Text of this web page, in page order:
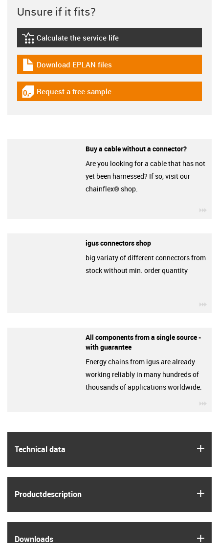
Technical data
Product­description
Downloads
Unsure if it fits?
igus-icon-lebensdauerrechner
Calculate the service life
igus-icon-download-plan
Download EPLAN files
igus-icon-gratismuster
Request a free sample
Buy a cable without a connector?
Are you looking for a cable that has not
yet been harnessed? If so, visit our
chainflex® shop.
igus connectors shop
big variaty of different connectors from
stock without min. order quantity
All components from a single source -
with guarantee
Energy chains from igus are already
working reliably in many hundreds of
thousands of applications worldwide.